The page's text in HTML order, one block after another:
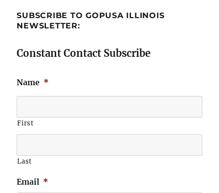
SUBSCRIBE TO GOPUSA ILLINOIS
NEWSLETTER:
Constant Contact Subscribe
Name *
First
Last
Email *